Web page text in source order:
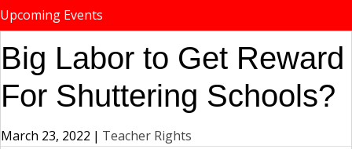
Upcoming Events
Big Labor to Get Reward
For Shuttering Schools?
March 23, 2022 | Teacher Rights